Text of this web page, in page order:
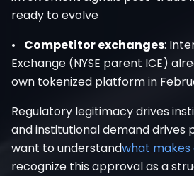
ready to evolve
• Competitor exchanges:
Exchange (NYSE parent ICE)
own tokenized platform in
Regulatory legitimacy drives
and institutional demand drives
want to understandwhat
recognize this approval as a